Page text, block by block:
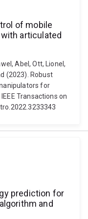
of mobile
articulated
Abel, Ott, Lionel,
(2023). Robust
for
Transactions on
prediction for
and